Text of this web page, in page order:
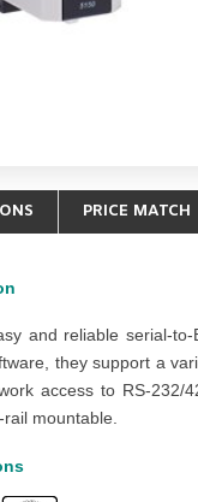
PRICE MATCH
and reliable serial-
they support a
access to RS-
mountable.